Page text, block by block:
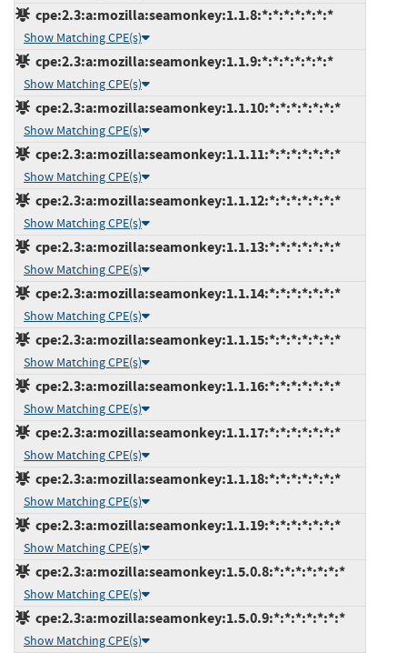
cpe:2.3:a:mozilla:seamonkey:1.1.8:*:*:*:*:*:*:*
Show Matching CPE(s)
cpe:2.3:a:mozilla:seamonkey:1.1.9:*:*:*:*:*:*:*
Show Matching CPE(s)
cpe:2.3:a:mozilla:seamonkey:1.1.10:*:*:*:*:*:*:*
Show Matching CPE(s)
cpe:2.3:a:mozilla:seamonkey:1.1.11:*:*:*:*:*:*:*
Show Matching CPE(s)
cpe:2.3:a:mozilla:seamonkey:1.1.12:*:*:*:*:*:*:*
Show Matching CPE(s)
cpe:2.3:a:mozilla:seamonkey:1.1.13:*:*:*:*:*:*:*
Show Matching CPE(s)
cpe:2.3:a:mozilla:seamonkey:1.1.14:*:*:*:*:*:*:*
Show Matching CPE(s)
cpe:2.3:a:mozilla:seamonkey:1.1.15:*:*:*:*:*:*:*
Show Matching CPE(s)
cpe:2.3:a:mozilla:seamonkey:1.1.16:*:*:*:*:*:*:*
Show Matching CPE(s)
cpe:2.3:a:mozilla:seamonkey:1.1.17:*:*:*:*:*:*:*
Show Matching CPE(s)
cpe:2.3:a:mozilla:seamonkey:1.1.18:*:*:*:*:*:*:*
Show Matching CPE(s)
cpe:2.3:a:mozilla:seamonkey:1.1.19:*:*:*:*:*:*:*
Show Matching CPE(s)
cpe:2.3:a:mozilla:seamonkey:1.5.0.8:*:*:*:*:*:*:*
Show Matching CPE(s)
cpe:2.3:a:mozilla:seamonkey:1.5.0.9:*:*:*:*:*:*:*
Show Matching CPE(s)